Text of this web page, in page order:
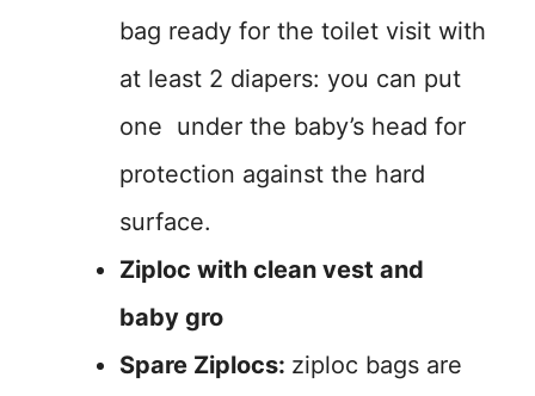
bag ready for the toilet visit with
at least 2 diapers: you can put
one under the baby’s head for
protection against the hard
surface.
Ziploc with clean vest and
baby gro
Spare Ziplocs: ziploc bags are